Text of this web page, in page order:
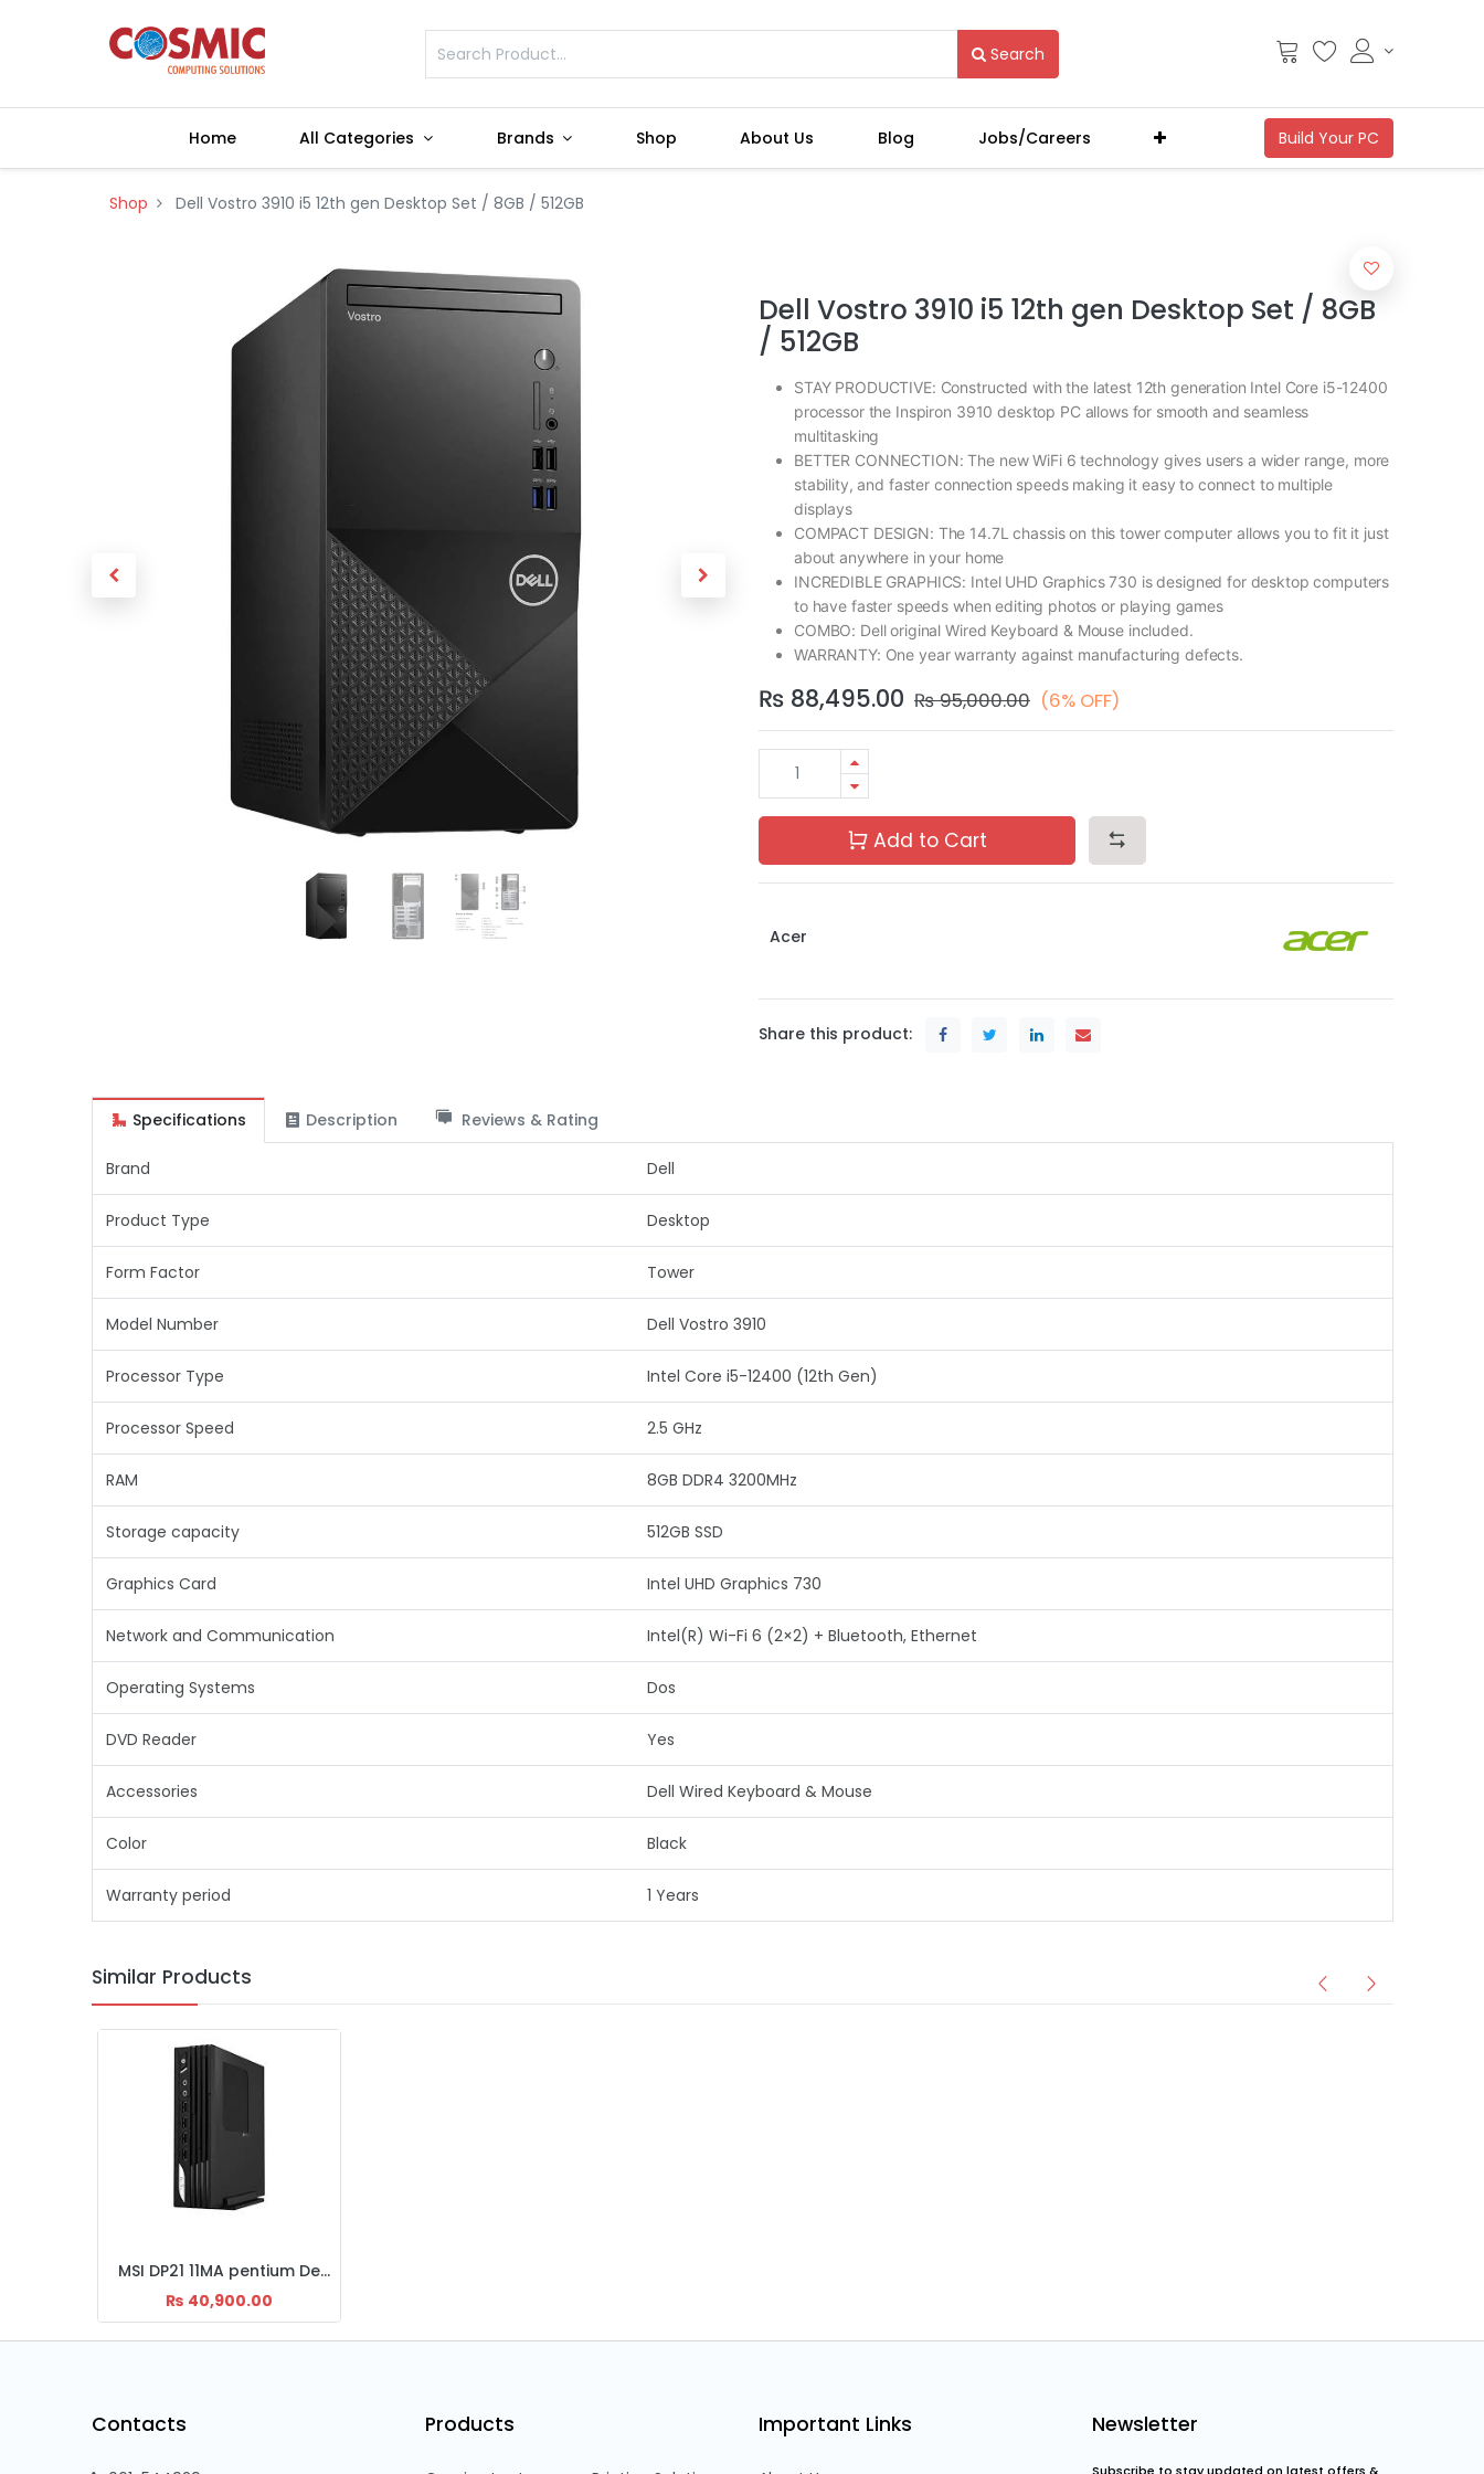
Search
Home All Categories Brands Shop About Us Blog Jobs/Careers
Shop Dell Vostro 3910 i5 12th gen Desktop Set / 8GB / 512GB
Dell Vostro 3910 i5 12th gen Desktop Set / 8GB
/ 512GB
STAY PRODUCTIVE: Constructed with the latest 12th generation Intel Core i5-12400
processor the Inspiron 3910 desktop PC allows for smooth and seamless
multitasking
BETTER CONNECTION: The new WiFi 6 technology gives users a wider range, more
stability, and faster connection speeds making it easy to connect to multiple
displays
COMPACT DESIGN: The 14.7L chassis on this tower computer allows you to fit it just
about anywhere in your home
INCREDIBLE GRAPHICS: Intel UHD Graphics 730 is designed for desktop computers
to have faster speeds when editing photos or playing games
COMBO: Dell original Wired Keyboard & Mouse included.
WARRANTY: One year warranty against manufacturing defects.
₨ 88,495.00 ₨95,000.00 (6% OFF)
Add to Cart
Acer
Share this product:
Specifications Description Reviews & Rating
Brand Dell
Product Type Desktop
Form Factor Tower
Model Number Dell Vostro 3910
Processor Type Intel Core i5-12400 (12th Gen)
Processor Speed 2.5 GHz
RAM 8GB DDR4 3200MHz
Storage capacity 512GB SSD
Graphics Card Intel UHD Graphics 730
Network and Communication Intel(R) Wi-Fi 6 (2×2) + Bluetooth, Ethernet
Operating Systems Dos
DVD Reader Yes
Accessories Dell Wired Keyboard & Mouse
Color Black
Warranty period 1 Years
Similar Products
MSI DP21 11MA pentium Desktop set
₨ 40,900.00
Contacts Products Important Links Newsletter